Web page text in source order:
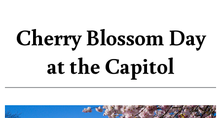
Cherry Blossom Day
at the Capitol